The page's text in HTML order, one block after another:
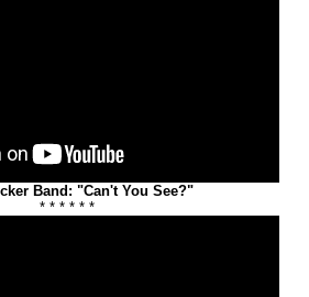
Band: "Can't You See?"
* * * * * *